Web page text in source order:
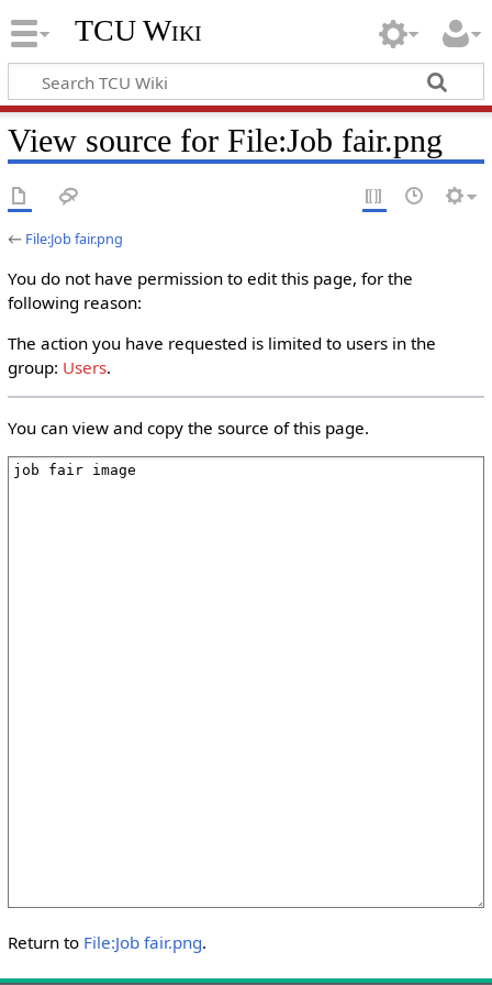
TCU Wiki
View source for File:Job fair.png
← File:Job fair.png
You do not have permission to edit this page, for the
following reason:
The action you have requested is limited to users in the
group: Users.
You can view and copy the source of this page.
Return to File:Job fair.png.